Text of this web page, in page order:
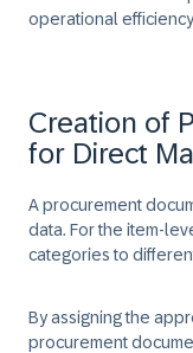
operational
Creation of
for Direct
A procurement
data. For the item-
categories to
By assigning the
procurement